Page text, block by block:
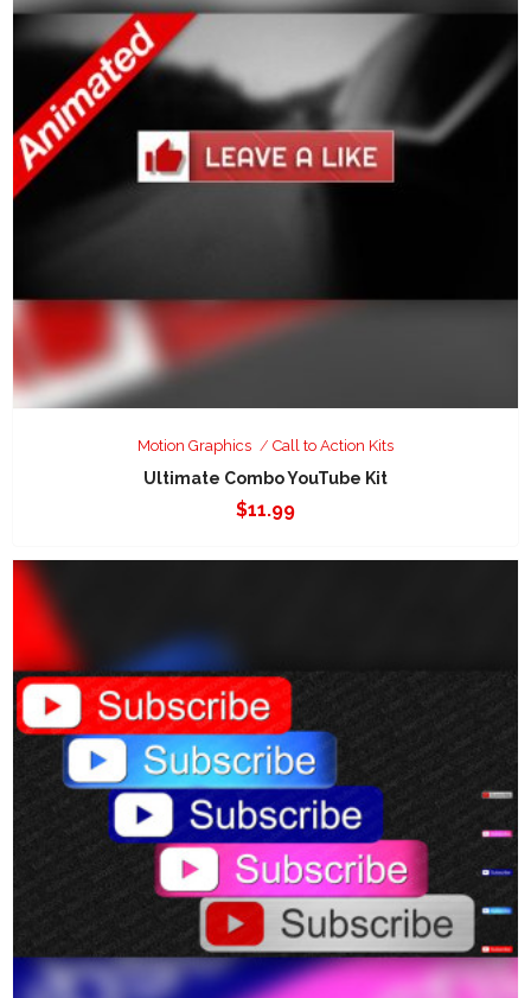
Motion Graphics Call to Action Kits
Ultimate Combo YouTube Kit
$11.99